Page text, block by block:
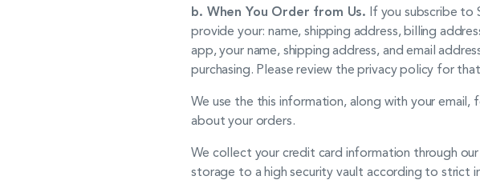
b. When You Order from Us. If you subscribe to
provide your: name, shipping address, billing
app, your name, shipping address, and email
purchasing. Please review the privacy policy for
We use the this information, along with your
about your orders.
We collect your credit card information through
storage to a high security vault according to strict